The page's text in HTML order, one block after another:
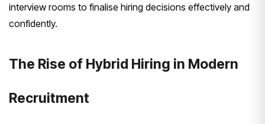
interview rooms to finalise hiring decisions effectively and
confidently.
The Rise of Hybrid Hiring in Modern
Recruitment